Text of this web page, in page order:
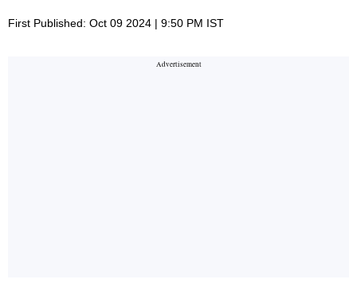
First Published: Oct 09 2024 | 9:50 PM IST